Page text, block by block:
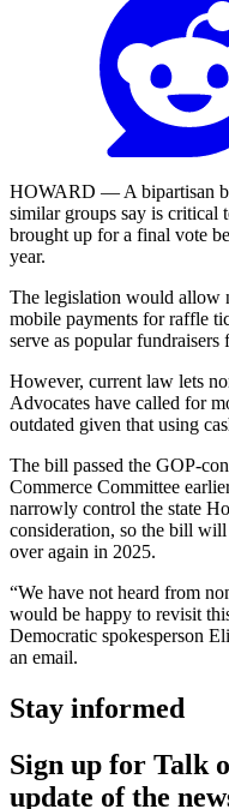
HOWARD — A bipartisan
similar groups say is critical
brought up for a final vote
year.
The legislation would allow
mobile payments for raffle
serve as popular fundraisers
However, current law lets
Advocates have called for
outdated given that using
The bill passed the GOP-
Commerce Committee
narrowly control the state
consideration, so the bill
over again in 2025.
“We have not heard from
would be happy to revisit
Democratic spokesperson
an email.
Stay informed
Sign up for Talk
update of the